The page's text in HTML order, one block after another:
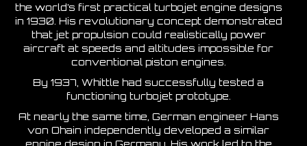
the world’s first practical turbojet engine designs
in 1930. His revolutionary concept demonstrated
that jet propulsion could realistically power
aircraft at speeds and altitudes impossible for
conventional piston engines.
By 1937, Whittle had successfully tested a
functioning turbojet prototype.
At nearly the same time, German engineer Hans
von Ohain independently developed a similar
engine design in Germany. His work led to the